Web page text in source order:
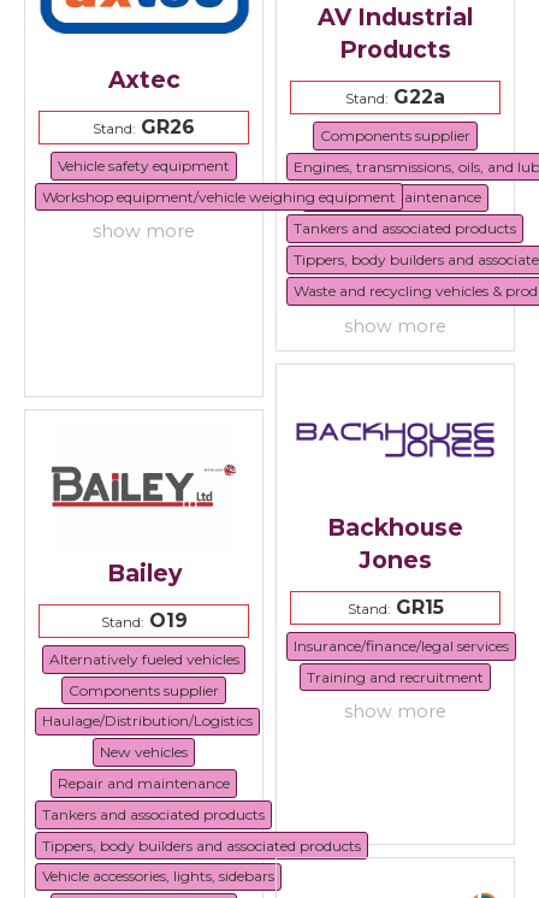
AV Industrial
Products
Stand: G22a
Components supplier
Engines, transmissions, oils, and
Repair and maintenance
Tankers and associated products
Tippers, body builders and
Waste and recycling vehicles &
show more
Axtec
Stand: GR26
Vehicle safety equipment
Workshop equipment/vehicle weighing equipment
show more
Backhouse
Jones
Stand:GR15
Insurance/finance/legal services
Training and recruitment
show more
Bailey
Stand:O19
Alternatively fueled vehicles
Components supplier
Haulage/Distribution/Logistics
New vehicles
Repair and maintenance
Tankers and associated products
Tippers, body builders and associated products
Vehicle accessories, lights, sidebars